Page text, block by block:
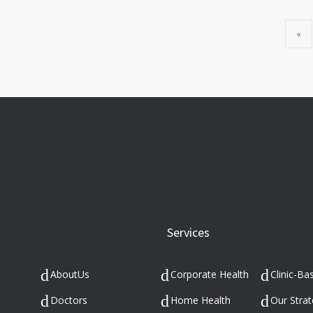
«
AboutUs
Doctors
Services
Corporate Health
Clinic-
Home Health
Our